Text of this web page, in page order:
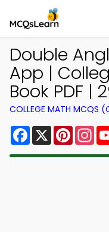
Double
App |
Book PDF |
COLLEGE MATH MCQS
Facebook
X